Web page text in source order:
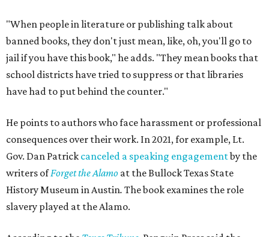
"When people in literature or publishing talk about
banned books, they don't just mean, like, oh, you'll go to
jail if you have this book," he adds. "They mean books that
school districts have tried to suppress or that libraries
have had to put behind the counter."
He points to authors who face harassment or professional
consequences over their work. In 2021, for example, Lt.
Gov. Dan Patrick canceled a speaking engagementby the
writers ofForget the Alamo at the Bullock Texas State
History Museum in Austin. The book examines the role
slavery played at the Alamo.